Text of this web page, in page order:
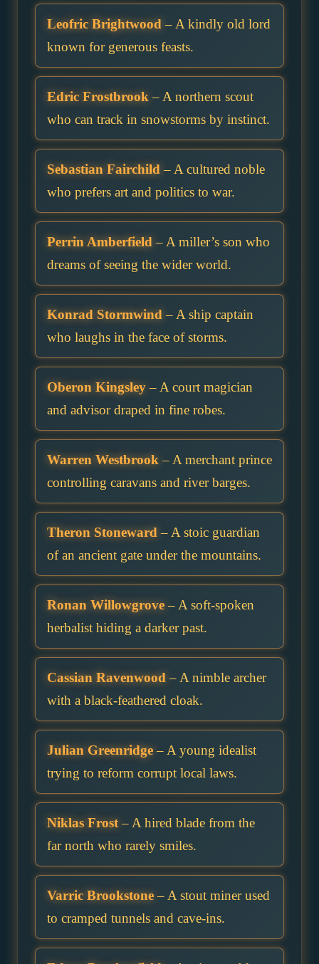
Leofric Brightwood – A kindly old lord
known for generous feasts.
Edric Frostbrook – A northern scout
who can track in snowstorms by instinct.
Sebastian Fairchild – A cultured noble
who prefers art and politics to war.
Perrin Amberfield – A miller’s son who
dreams of seeing the wider world.
Konrad Stormwind – A ship captain
who laughs in the face of storms.
Oberon Kingsley– A court magician
and advisor draped in fine robes.
Warren Westbrook – A merchant prince
controlling caravans and river barges.
Theron Stoneward – A stoic guardian
of an ancient gate under the mountains.
Ronan Willowgrove– A soft-spoken
herbalist hiding a darker past.
Cassian Ravenwood – A nimble archer
with a black-feathered cloak.
Julian Greenridge– A young idealist
trying to reform corrupt local laws.
Niklas Frost– A hired blade from the
far north who rarely smiles.
Varric Brookstone– A stout miner used
to cramped tunnels and cave-ins.